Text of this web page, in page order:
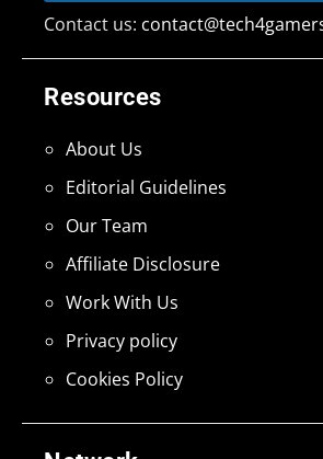
Resources
About Us
Editorial Guidelines
Our Team
Affiliate Disclosure
Work With Us
Privacy policy
Cookies Policy
Contact us: